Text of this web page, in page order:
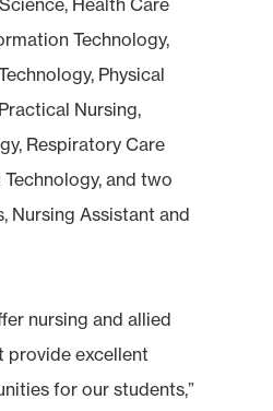
Technology,
Physical
Nursing,
Respiratory Care
and two
Nursing Assistant and
nursing and allied
provide excellent
for our students,”